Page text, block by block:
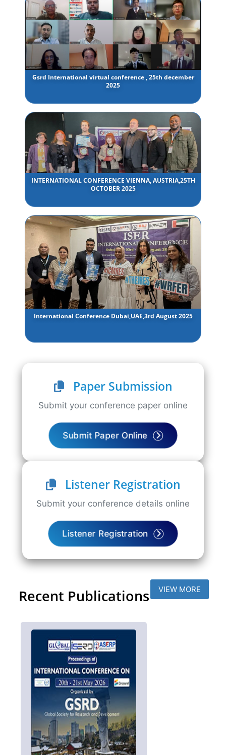
Gsrd International virtual conference , 25th december
2025
INTERNATIONAL CONFERENCE VIENNA, AUSTRIA,25TH
OCTOBER 2025
International Conference Dubai,UAE,3rd August 2025
Paper Submission
Submit your conference paper online
Submit Paper Online
Listener Registration
Submit your conference details online
Listener Registration
Recent Publications VIEW MORE